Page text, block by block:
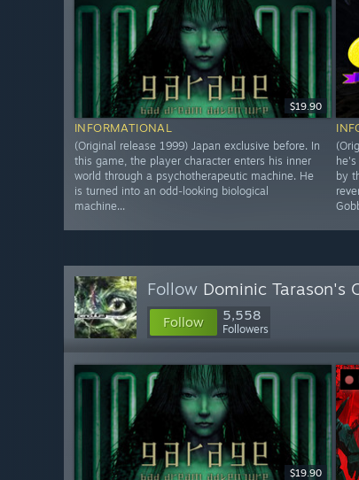
$19.90
INFORMATIONAL
(Original release 1999) Japan exclusive before. In
this game, the player character enters his inner
world through a psychotherapeutic machine. He
is turned into an odd-looking biological
machine...
by
Follow Dominic Tarason's
Follow 5,558
Followers
$19.90